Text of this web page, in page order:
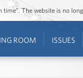
The website is no
ROOM ISSUES